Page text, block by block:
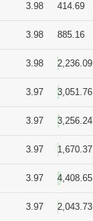
3.98 414.69
3.98 885.16
3.98 2,236.09
3.97 3,051.76
3.97 3,256.24
3.97 1,670.37
3.97 4,408.65
3.97 2,043.73